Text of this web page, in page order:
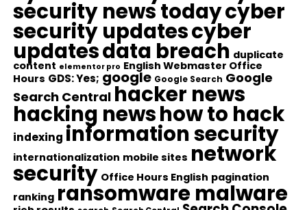
security news todaycyber
security updatescyber
updatesdata breach duplicate
content elementor pro English Webmaster Office
Hours GDS: Yes; google Google Search Google
Search Central hacker news
hacking newshow to hack
indexing information security
internationalization mobile sites network
security Office Hours English pagination
ranking ransomware malware